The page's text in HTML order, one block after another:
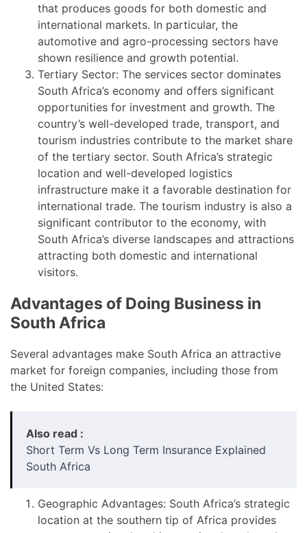
that produces goods for both domestic and
international markets. In particular, the
automotive and agro-processing sectors have
shown resilience and growth potential.
Tertiary Sector: The services sector dominates
South Africa’s economy and offers significant
opportunities for investment and growth. The
country’s well-developed trade, transport, and
tourism industries contribute to the market share
of the tertiary sector. South Africa’s strategic
location and well-developed logistics
infrastructure make it a favorable destination for
international trade. The tourism industry is also a
significant contributor to the economy, with
South Africa’s diverse landscapes and attractions
attracting both domestic and international
visitors.
Advantages of Doing Business in
South Africa
Several advantages make South Africa an attractive
market for foreign companies, including those from
the United States:
Also read :
Short Term Vs Long Term Insurance Explained
South Africa
Geographic Advantages: South Africa’s strategic
location at the southern tip of Africa provides